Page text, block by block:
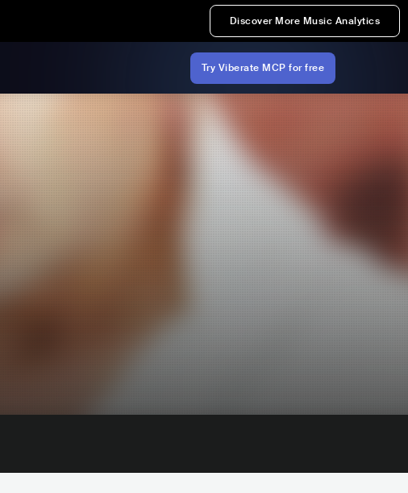
Discover More Music Analytics
Try Viberate MCP for free